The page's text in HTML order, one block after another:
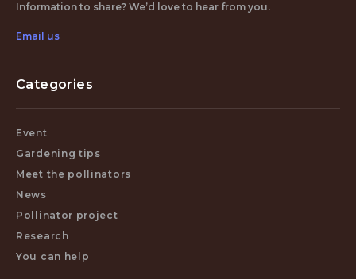
Information to share? We’d love to hear from you.
Email us
Categories
Event
Gardening tips
Meet the pollinators
News
Pollinator project
Research
You can help